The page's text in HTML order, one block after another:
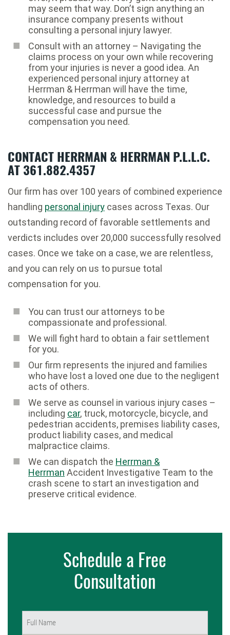
may seem that way. Don’t sign anything an
insurance company presents without
consulting a personal injury lawyer.
Consult with an attorney – Navigating the
claims process on your own while recovering
from your injuries is never a good idea. An
experienced personal injury attorney at
Herrman & Herrman will have the time,
knowledge, and resources to build a
successful case and pursue the
compensation you need.
CONTACT HERRMAN & HERRMAN P.L.L.C.
AT 361.882.4357
Our firm has over 100 years of combined experience
handling personal injury cases across Texas. Our
outstanding record of favorable settlements and
verdicts includes over 20,000 successfully resolved
cases. Once we take on a case, we are relentless,
and you can rely on us to pursue total
compensation for you.
You can trust our attorneys to be
compassionate and professional.
We will fight hard to obtain a fair settlement
for you.
Our firm represents the injured and families
who have lost a loved one due to the negligent
acts of others.
We serve as counsel in various injury cases –
including car, truck, motorcycle, bicycle, and
pedestrian accidents, premises liability cases,
product liability cases, and medical
malpractice claims.
We can dispatch the Herrman &
Herrman Accident Investigative Team to the
crash scene to start an investigation and
preserve critical evidence.
Schedule a Free
Consultation